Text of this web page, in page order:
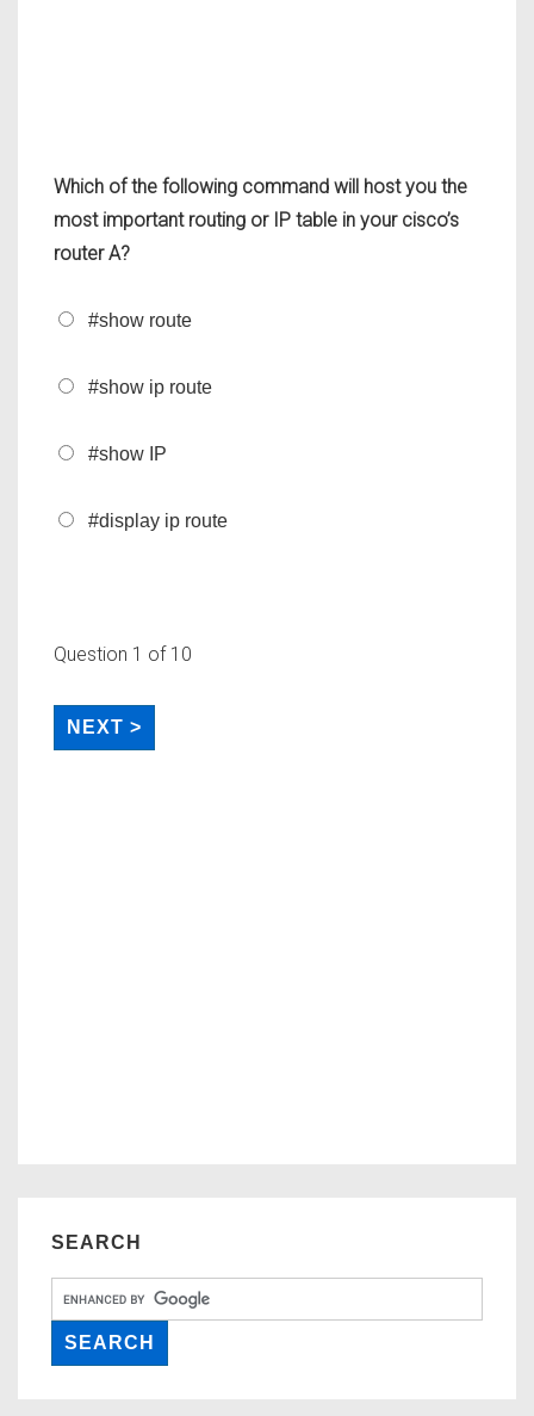
Which of the following command will host you the
most important routing or IP table in your cisco’s
router A?
#show route
#show ip route
#show IP
#display ip route
Question 1 of 10
SEARCH